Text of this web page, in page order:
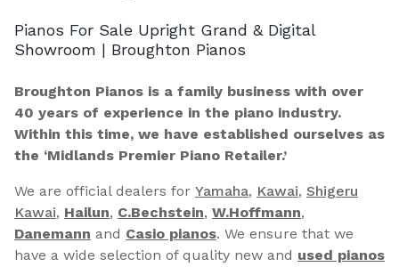
Pianos For Sale Upright Grand & Digital
Showroom | Broughton Pianos
Broughton Pianos is a family business with over
40 years of experience in the piano industry.
Within this time, we have established ourselves as
the ‘Midlands Premier Piano Retailer.’
We are official dealers for Yamaha, Kawai, Shigeru
Kawai, Hailun, C.Bechstein, W.Hoffmann,
Danemann and Casio pianos. We ensure that we
have a wide selection of quality new and used pianos